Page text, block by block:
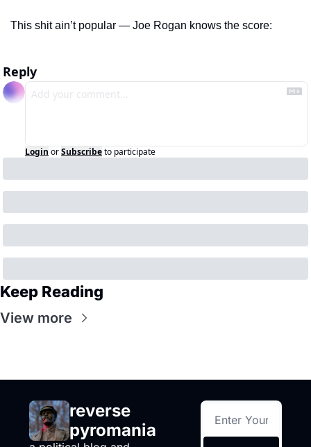
This shit ain’t popular — Joe Rogan knows the score:
Reply
Login orSubscribeto participate
Keep Reading
View more
reverse
pyromania